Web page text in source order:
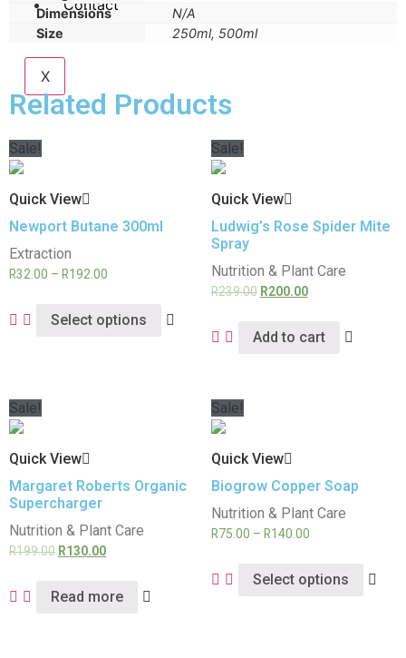
Contact
X
Dimensions
N/A
Size
250ml, 500ml
Related Products
Sale!
Quick View
Newport Butane 300ml
Extraction
R32.00 – R192.00
Select options
Sale!
Quick View
Ludwig’s Rose Spider Mite
Spray
Nutrition & Plant Care
R239.00 R200.00
Add to cart
Sale!
Quick View
Margaret Roberts Organic
Supercharger
Nutrition & Plant Care
R199.00 R130.00
Read more
Sale!
Quick View
Biogrow Copper Soap
Nutrition & Plant Care
R75.00 – R140.00
Select options